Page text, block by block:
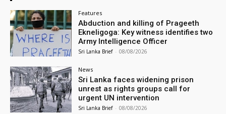
Features
Abduction and killing of Prageeth
Ekneligoga: Key witness identifies two
Army Intelligence Officer
Sri Lanka Brief - 08/08/2026
News
Sri Lanka faces widening prison
unrest as rights groups call for
urgent UN intervention
Sri Lanka Brief - 08/08/2026